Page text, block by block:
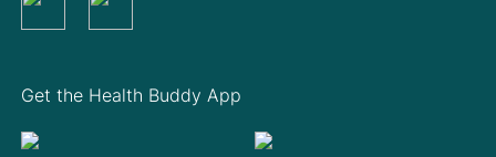
Get the Health Buddy App